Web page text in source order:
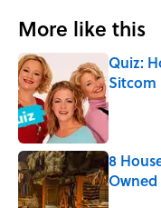
More like this
Quiz:
Sitcom
Published
8
Owned
Published